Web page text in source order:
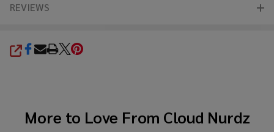
REVIEWS
SHARE
More to Love From Cloud Nurdz